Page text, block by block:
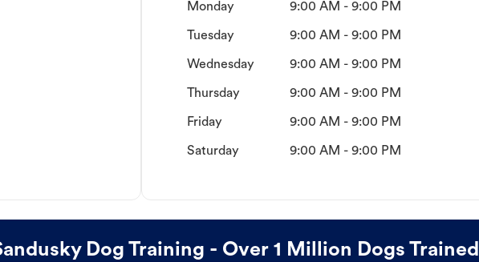
Monday 9:00 AM - 9:00 PM
Tuesday 9:00 AM - 9:00 PM
Wednesday 9:00 AM - 9:00 PM
Thursday 9:00 AM - 9:00 PM
Friday 9:00 AM - 9:00 PM
Saturday 9:00 AM - 9:00 PM
Dog Training - Over 1 Million Dogs Trained